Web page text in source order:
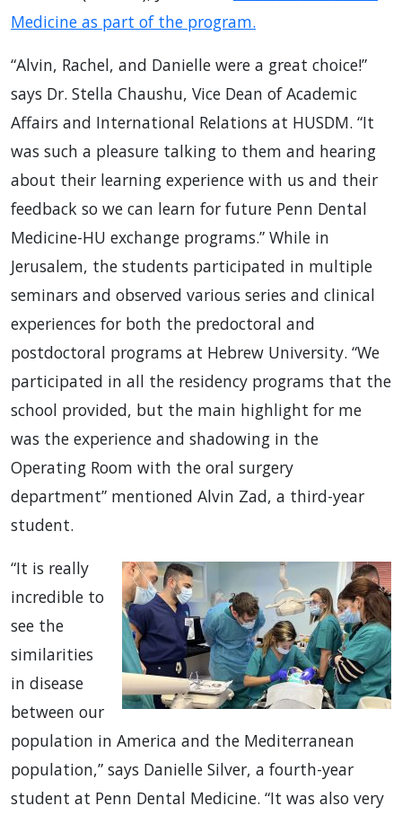
Medicine as part of the program.
“Alvin, Rachel, and Danielle were a great choice!”
says Dr. Stella Chaushu, Vice Dean of Academic
Affairs and International Relations at HUSDM. “It
was such a pleasure talking to them and hearing
about their learning experience with us and their
feedback so we can learn for future Penn Dental
Medicine-HU exchange programs.” While in
Jerusalem, the students participated in multiple
seminars and observed various series and clinical
experiences for both the predoctoral and
postdoctoral programs at Hebrew University. “We
participated in all the residency programs that the
school provided, but the main highlight for me
was the experience and shadowing in the
Operating Room with the oral surgery
department” mentioned Alvin Zad, a third-year
student.
“It is really
incredible to
see the
similarities
in disease
between our
population in America and the Mediterranean
population,” says Danielle Silver, a fourth-year
student at Penn Dental Medicine. “It was also very